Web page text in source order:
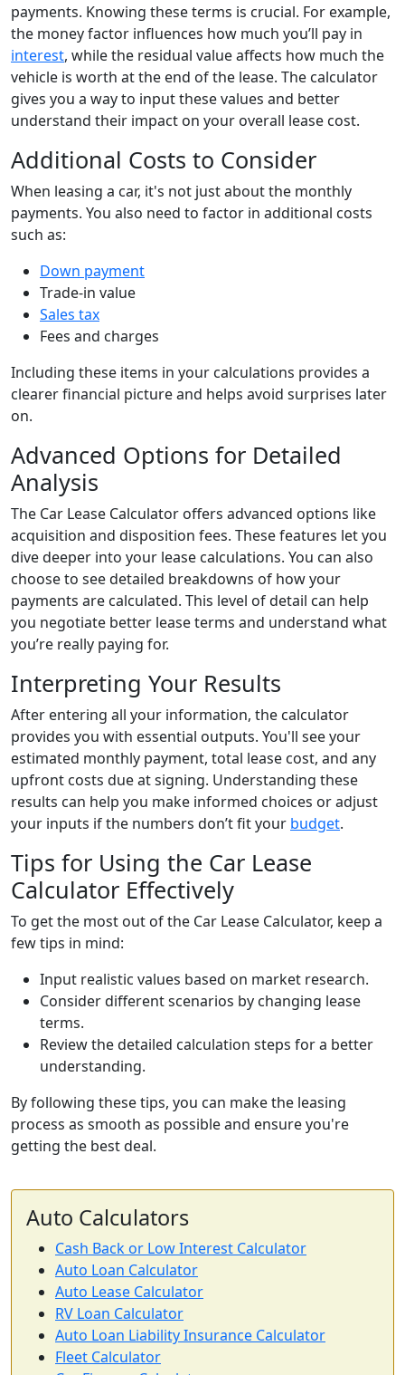
payments. Knowing these terms is crucial. For example,
the money factor influences how much you’ll pay in
interest, while the residual value affects how much the
vehicle is worth at the end of the lease. The calculator
gives you a way to input these values and better
understand their impact on your overall lease cost.
Additional Costs to Consider
When leasing a car, it's not just about the monthly
payments. You also need to factor in additional costs
such as:
Down payment
Trade-in value
Sales tax
Fees and charges
Including these items in your calculations provides a
clearer financial picture and helps avoid surprises later
on.
Advanced Options for Detailed
Analysis
The Car Lease Calculator offers advanced options like
acquisition and disposition fees. These features let you
dive deeper into your lease calculations. You can also
choose to see detailed breakdowns of how your
payments are calculated. This level of detail can help
you negotiate better lease terms and understand what
you’re really paying for.
Interpreting Your Results
After entering all your information, the calculator
provides you with essential outputs. You'll see your
estimated monthly payment, total lease cost, and any
upfront costs due at signing. Understanding these
results can help you make informed choices or adjust
your inputs if the numbers don’t fit your budget.
Tips for Using the Car Lease
Calculator Effectively
To get the most out of the Car Lease Calculator, keep a
few tips in mind:
Input realistic values based on market research.
Consider different scenarios by changing lease
terms.
Review the detailed calculation steps for a better
understanding.
By following these tips, you can make the leasing
process as smooth as possible and ensure you're
getting the best deal.
Auto Calculators
Cash Back or Low Interest Calculator
Auto Loan Calculator
Auto Lease Calculator
RV Loan Calculator
Auto Loan Liability Insurance Calculator
Fleet Calculator